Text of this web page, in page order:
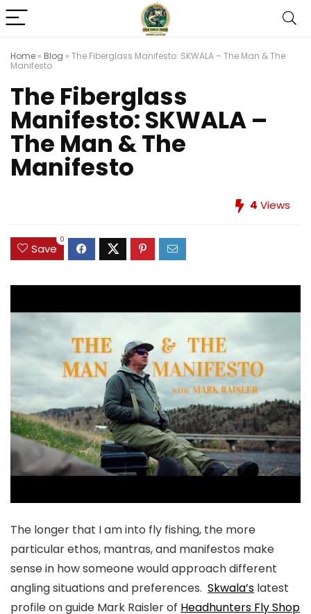
Home » Blog » The Fiberglass Manifesto: SKWALA – The Man & The
Manifesto
The Fiberglass
Manifesto: SKWALA –
The Man & The
Manifesto
4 Views
Save
0
The longer that I am into fly fishing, the more
particular ethos, mantras, and manifestos make
sense in how someone would approach different
angling situations and preferences. Skwala’s latest
profile on guide Mark Raisler of Headhunters Fly Shop